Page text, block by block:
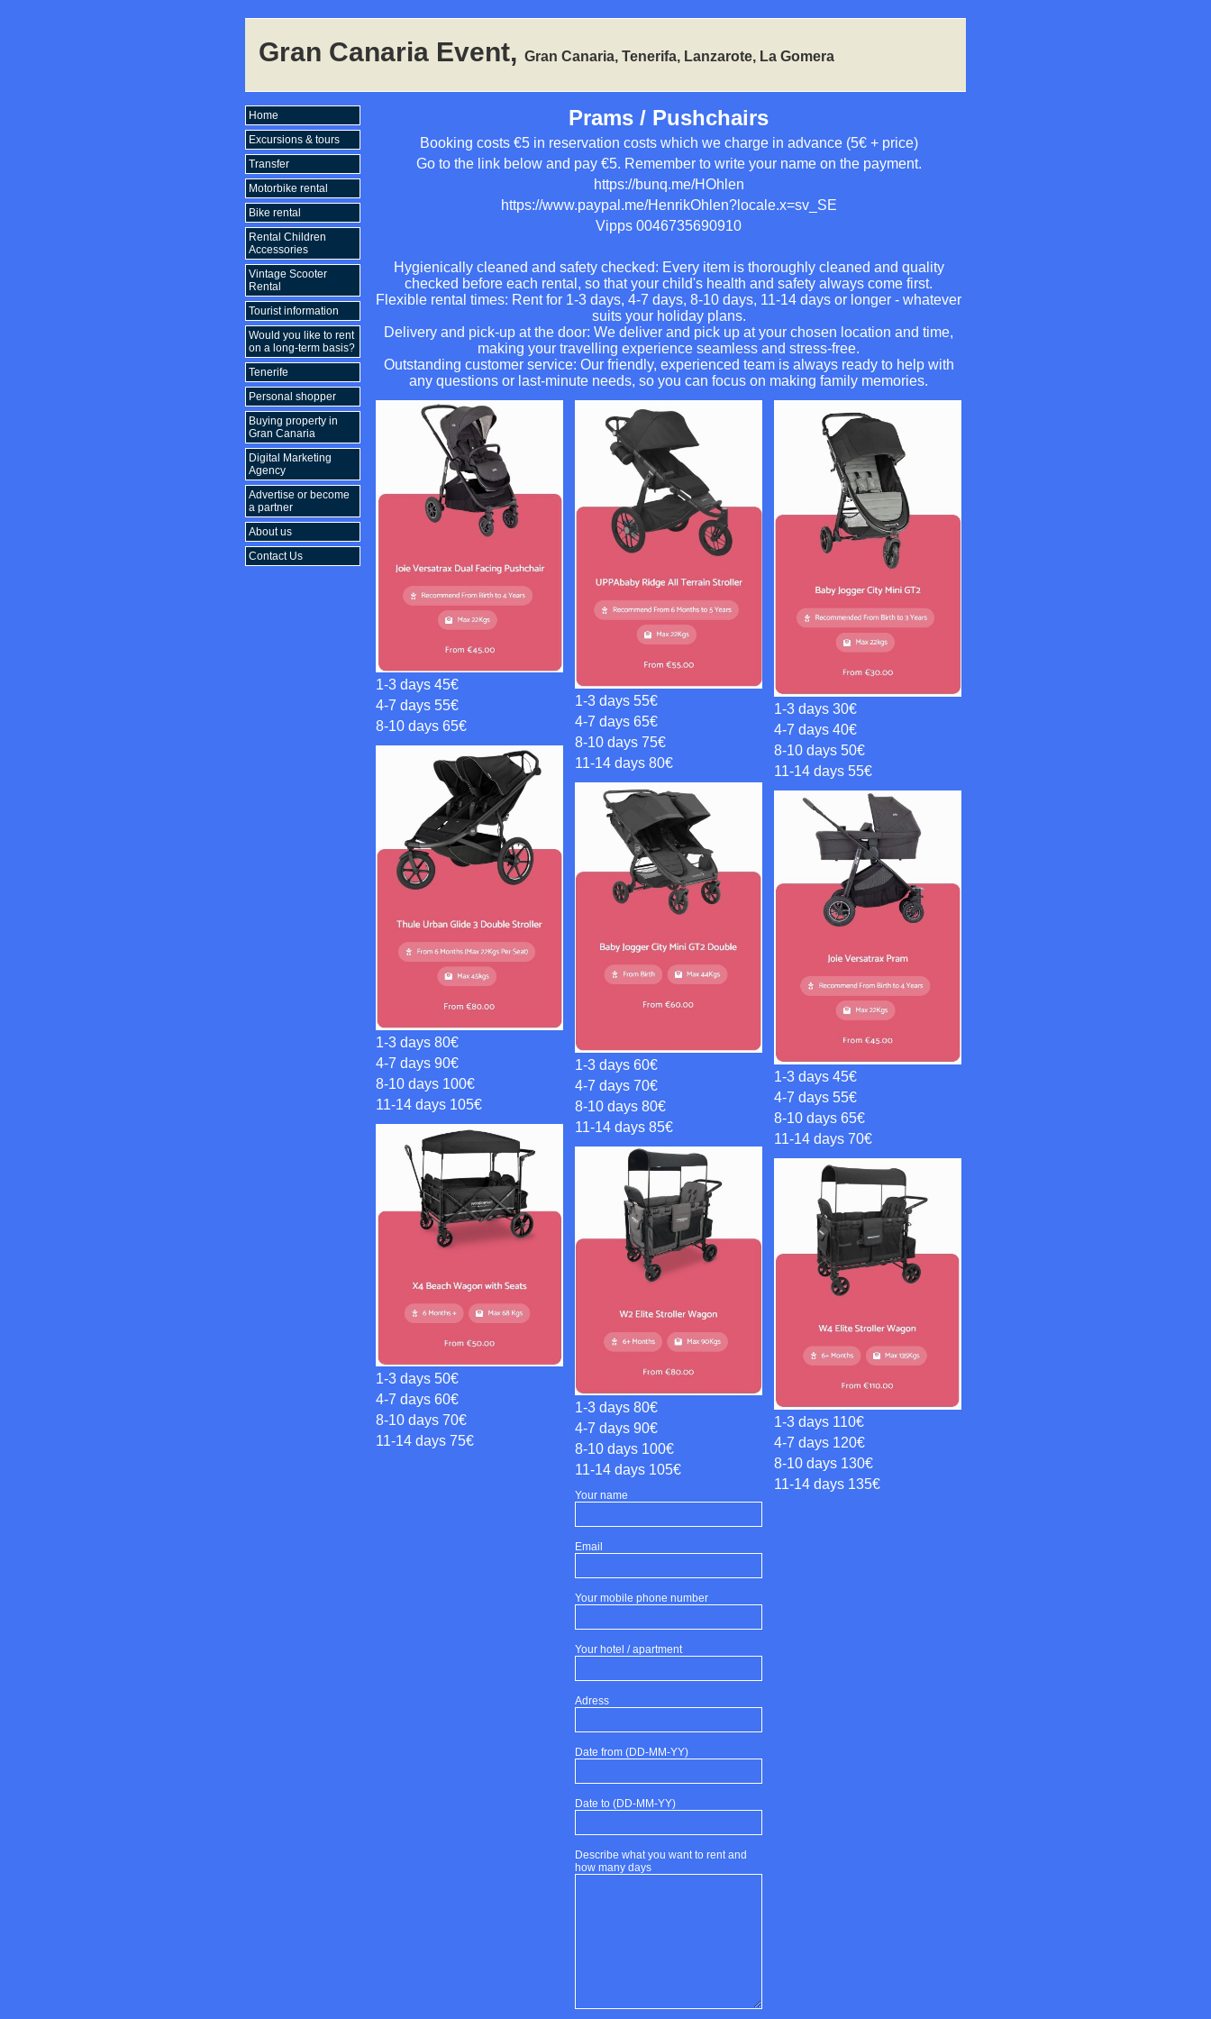
Gran Canaria Event, Gran Canaria, Tenerifa, Lanzarote, La Gomera
Home
Excursions & tours
Transfer
Motorbike rental
Bike rental
Rental Children
Accessories
Vintage Scooter
Rental
Tourist information
Would you like to rent
on a long-term basis?
Tenerife
Personal shopper
Buying property in
Gran Canaria
Digital Marketing
Agency
Advertise or become
a partner
About us
Contact Us
Prams / Pushchairs
Booking costs €5 in reservation costs which we charge in advance (5€ + price)
Go to the link below and pay €5. Remember to write your name on the payment.
https://bunq.me/HOhlen
https://www.paypal.me/HenrikOhlen?locale.x=sv_SE
Vipps 0046735690910
Hygienically cleaned and safety checked: Every item is thoroughly cleaned and quality
checked before each rental, so that your child's health and safety always come first.
Flexible rental times: Rent for 1-3 days, 4-7 days, 8-10 days, 11-14 days or longer - whatever
suits your holiday plans.
Delivery and pick-up at the door: We deliver and pick up at your chosen location and time,
making your travelling experience seamless and stress-free.
Outstanding customer service: Our friendly, experienced team is always ready to help with
any questions or last-minute needs, so you can focus on making family memories.
1-3 days 45€
4-7 days 55€
8-10 days 65€
1-3 days 80€
4-7 days 90€
8-10 days 100€
11-14 days 105€
1-3 days 50€
4-7 days 60€
8-10 days 70€
11-14 days 75€
1-3 days 55€
4-7 days 65€
8-10 days 75€
11-14 days 80€
1-3 days 60€
4-7 days 70€
8-10 days 80€
11-14 days 85€
1-3 days 80€
4-7 days 90€
8-10 days 100€
11-14 days 105€
Your name
Email
Your mobile phone number
Your hotel / apartment
Adress
Date from (DD-MM-YY)
Date to (DD-MM-YY)
Describe what you want to rent and
how many days
1-3 days 30€
4-7 days 40€
8-10 days 50€
11-14 days 55€
1-3 days 45€
4-7 days 55€
8-10 days 65€
11-14 days 70€
1-3 days 110€
4-7 days 120€
8-10 days 130€
11-14 days 135€